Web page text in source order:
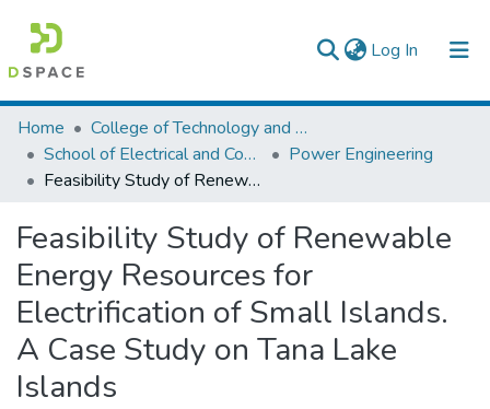
Log In (current)
Colleges, Institutes & Collections
Browse AAU-ETD
Home
College of Technology and Built Environment
School of Electrical and Computer Engineering
Power Engineering
Feasibility Study of Renewable Energy Resources for Electrification of Small Islands. A Case Study on Tana Lake Islands
Feasibility Study of Renewable
Energy Resources for
Electrification of Small Islands.
A Case Study on Tana Lake
Islands